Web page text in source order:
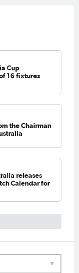
Cup
16 fixtures
the Chairman
releases
Calendar for